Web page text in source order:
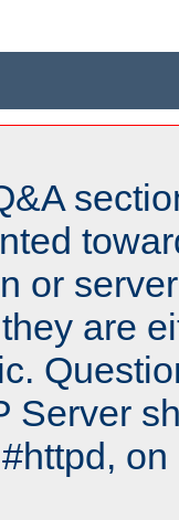
or
are
Server